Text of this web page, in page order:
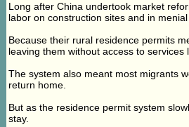
Long after China undertook market
labor on construction sites and in
Because their rural residence permits
leaving them without access to
The system also meant most migrants
return home.
But as the residence permit system
stay.